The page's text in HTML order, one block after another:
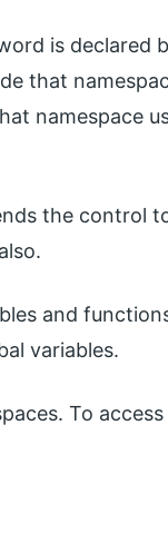
is declared
that
namespace
the control
and
variables.
To